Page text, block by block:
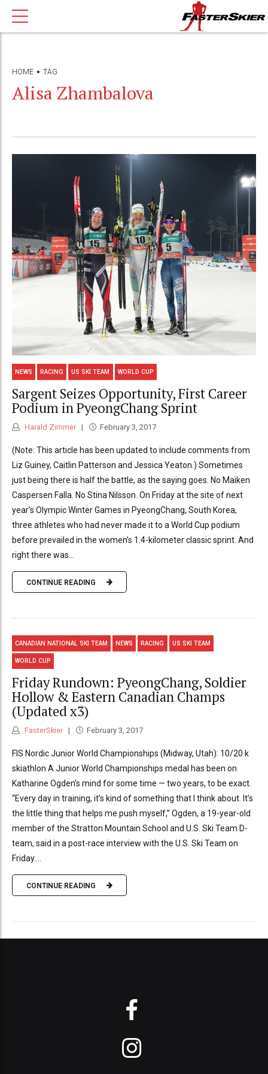
HOME TAG
Alisa Zhambalova
NEWS RACING US SKI TEAM WORLD CUP
Sargent Seizes Opportunity, First Career
Podium in PyeongChang Sprint
Harald Zimmer February 3, 2017
(Note: This article has been updated to include comments from
Liz Guiney, Caitlin Patterson and Jessica Yeaton.) Sometimes
just being there is half the battle, as the saying goes. No Maiken
Caspersen Falla. No Stina Nilsson. On Friday at the site of next
year’s Olympic Winter Games in PyeongChang, South Korea,
three athletes who had never made it to a World Cup podium
before prevailed in the women’s 1.4-kilometer classic sprint. And
right there was...
CONTINUE READING
CANADIAN NATIONAL SKI TEAM NEWS RACING US SKI TEAM
WORLD CUP
Friday Rundown: PyeongChang, Soldier
Hollow & Eastern Canadian Champs
(Updated x3)
FasterSkier February 3, 2017
FIS Nordic Junior World Championships (Midway, Utah): 10/20 k
skiathlon A Junior World Championships medal has been on
Katharine Ogden’s mind for some time — two years, to be exact.
“Every day in training, it’s kind of something that I think about. It’s
the little thing that helps me push myself,” Ogden, a 19-year-old
member of the Stratton Mountain School and U.S. Ski Team D-
team, said in a post-race interview with the U.S. Ski Team on
Friday....
CONTINUE READING